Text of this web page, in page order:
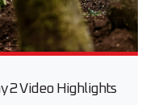
2 Video Highlights